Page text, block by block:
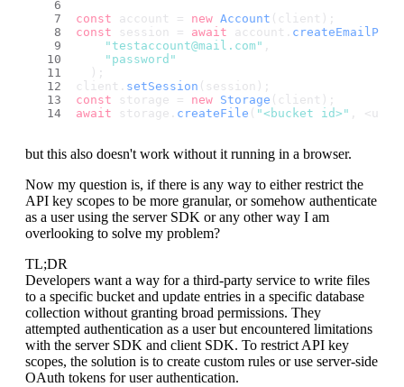
const account = new Account (client);
const session = await account.
"testaccount@mail.com"
"password"
  );
client. setSession (session);
const storage = new Storage (client);
await storage. createFile ( "<bucket id>" ,
but this also doesn't work without it running in a browser.
Now my question is, if there is any way to either restrict the
API key scopes to be more granular, or somehow authenticate
as a user using the server SDK or any other way I am
overlooking to solve my problem?
TL;DR
Developers want a way for a third-party service to write files
to a specific bucket and update entries in a specific database
collection without granting broad permissions. They
attempted authentication as a user but encountered limitations
with the server SDK and client SDK. To restrict API key
scopes, the solution is to create custom rules or use server-side
OAuth tokens for user authentication.